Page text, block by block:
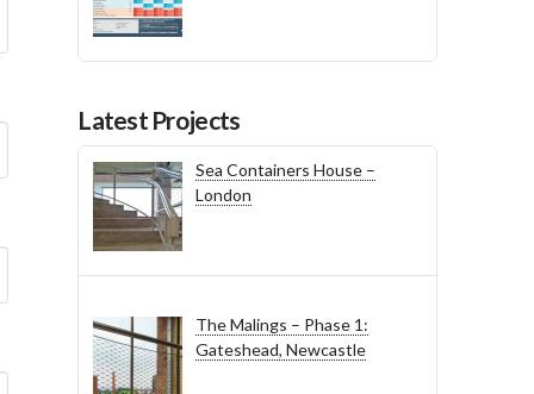
Latest Projects
Sea Containers House –
London
The Malings – Phase 1:
Gateshead, Newcastle